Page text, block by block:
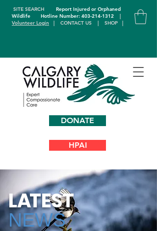
DONATE
SITE SEARCH
Report Injured or Orphaned
WildlifeHotline Number: 403-214-1312
|
Volunteer Login | CONTACT US | SHOP |
HPAI
LATEST
NEWS